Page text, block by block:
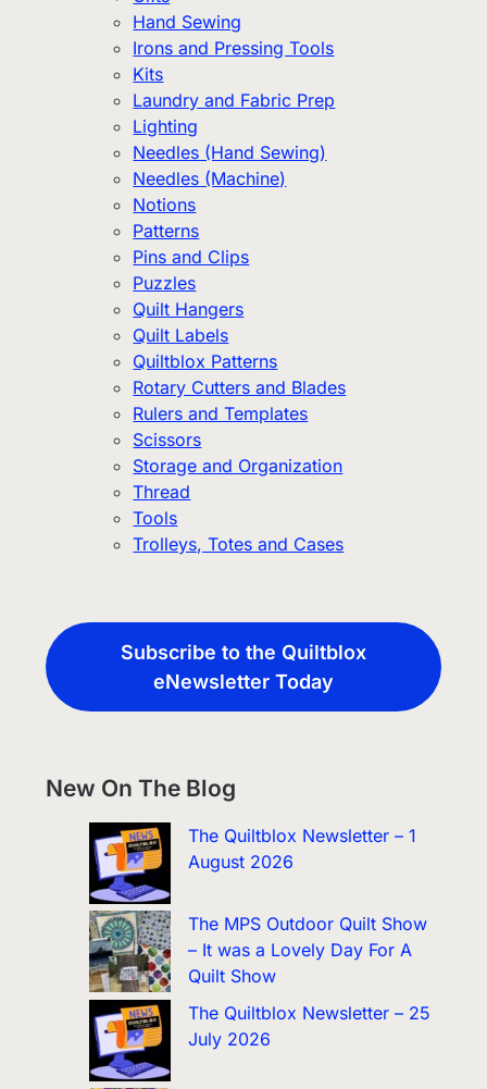
Hand Sewing
Irons and Pressing Tools
Kits
Laundry and Fabric Prep
Lighting
Needles (Hand Sewing)
Needles (Machine)
Notions
Patterns
Pins and Clips
Puzzles
Quilt Hangers
Quilt Labels
Quiltblox Patterns
Rotary Cutters and Blades
Rulers and Templates
Scissors
Storage and Organization
Thread
Tools
Trolleys, Totes and Cases
Subscribe to the Quiltblox
eNewsletter Today
New On The Blog
The Quiltblox Newsletter – 1
August 2026
The MPS Outdoor Quilt Show
– It was a Lovely Day For A
Quilt Show
The Quiltblox Newsletter – 25
July 2026